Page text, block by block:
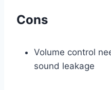
Cons
Volume control
sound leakage